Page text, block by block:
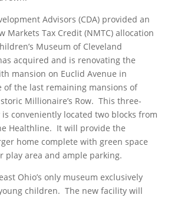
Advisors (CDA) provided an
Markets Tax Credit (NMTC) allocation
Museum of Cleveland
acquired and is renovating the
mansion on Euclid Avenue in
of the last remaining mansions of
Millionaire’s Row. This three-
conveniently located two blocks from
Healthline. It will provide the
home complete with green space
play area and ample parking.
Ohio’s only museum exclusively
children. The new facility will